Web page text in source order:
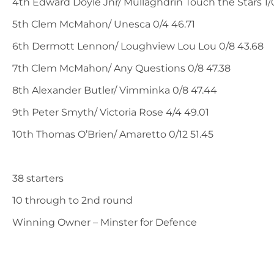
5th Clem McMahon/ Unesca 0/4 46.71
6th Dermott Lennon/ Loughview Lou Lou 0/8 43.68
7th Clem McMahon/ Any Questions 0/8 47.38
8th Alexander Butler/ Vimminka 0/8 47.44
9th Peter Smyth/ Victoria Rose 4/4 49.01
10th Thomas O’Brien/ Amaretto 0/12 51.45
38 starters
10 through to 2nd round
Winning Owner – Minster for Defence